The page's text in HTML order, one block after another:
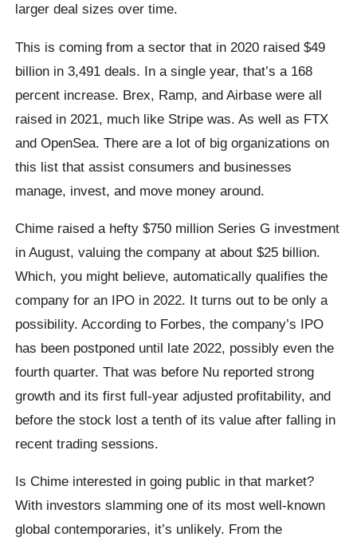
larger deal sizes over time.
This is coming from a sector that in 2020 raised $49
billion in 3,491 deals. In a single year, that’s a 168
percent increase. Brex, Ramp, and Airbase were all
raised in 2021, much like Stripe was. As well as FTX
and OpenSea. There are a lot of big organizations on
this list that assist consumers and businesses
manage, invest, and move money around.
Chime raised a hefty $750 million Series G investment
in August, valuing the company at about $25 billion.
Which, you might believe, automatically qualifies the
company for an IPO in 2022. It turns out to be only a
possibility. According to Forbes, the company’s IPO
has been postponed until late 2022, possibly even the
fourth quarter. That was before Nu reported strong
growth and its first full-year adjusted profitability, and
before the stock lost a tenth of its value after falling in
recent trading sessions.
Is Chime interested in going public in that market?
With investors slamming one of its most well-known
global contemporaries, it’s unlikely. From the